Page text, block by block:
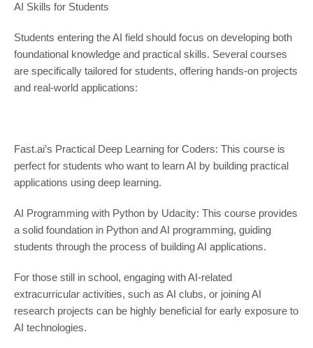
AI Skills for Students
Students entering the AI field should focus on developing both
foundational knowledge and practical skills. Several courses
are specifically tailored for students, offering hands-on projects
and real-world applications:
Fast.ai’s Practical Deep Learning for Coders: This course is
perfect for students who want to learn AI by building practical
applications using deep learning.
AI Programming with Python by Udacity: This course provides
a solid foundation in Python and AI programming, guiding
students through the process of building AI applications.
For those still in school, engaging with AI-related
extracurricular activities, such as AI clubs, or joining AI
research projects can be highly beneficial for early exposure to
AI technologies.